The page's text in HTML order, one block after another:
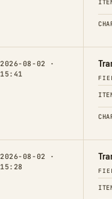
2026-08-02 ·
15:41
2026-08-02 ·
15:28